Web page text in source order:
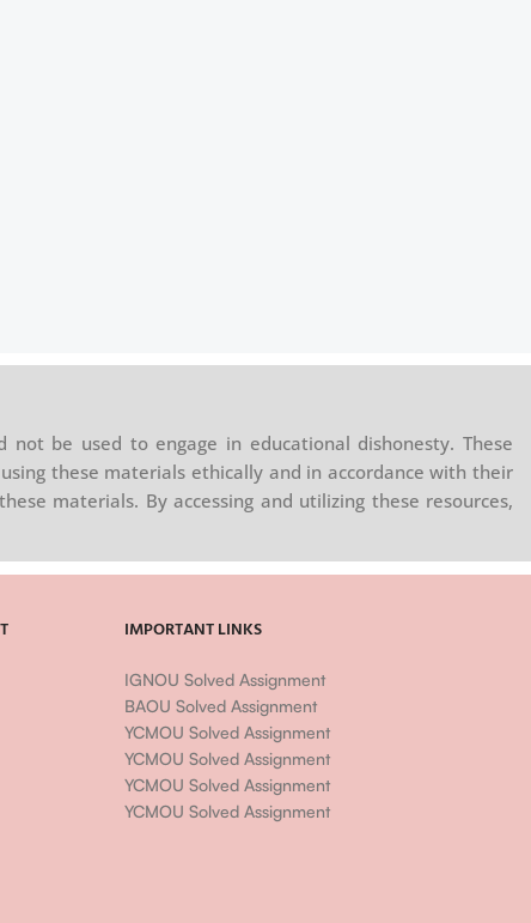
be used to engage in educational dishonesty. These
these materials ethically and in accordance with their
materials. By accessing and utilizing these resources,
IMPORTANT LINKS
IGNOU Solved Assignment
BAOU Solved Assignment
YCMOU Solved Assignment
YCMOU Solved Assignment
YCMOU Solved Assignment
YCMOU Solved Assignment